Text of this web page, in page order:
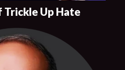
Trickle Up Hate